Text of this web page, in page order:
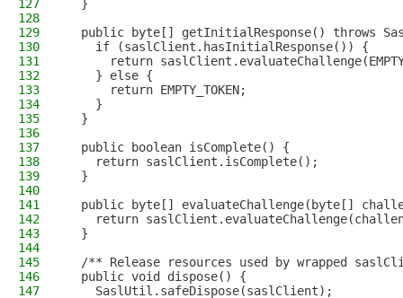
127
  }
128
129
public byte[] getInitialResponse() throws
130
    if (saslClient.hasInitialResponse()) {
131
return
132
    } else {
133
      return EMPTY_TOKEN;
134
    }
135
  }
136
137
  public boolean isComplete() {
138
    return saslClient.isComplete();
139
  }
140
141
public byte[] evaluateChallenge(byte[]
142
return
143
  }
144
145
/** Release resources used by wrapped
146
  public void dispose() {
147
    SaslUtil.safeDispose(saslClient);